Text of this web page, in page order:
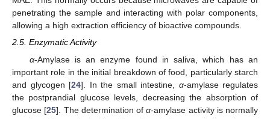
penetrating the sample and interacting with polar components,
allowing a high extraction efficiency of bioactive compounds.
2.5. Enzymatic Activity
α-Amylase is an enzyme found in saliva, which has an
important role in the initial breakdown of food, particularly starch
and glycogen [24]. In the small intestine, α-amylase regulates
the postprandial glucose levels, decreasing the absorption of
glucose [25]. The determination ofα-amylase activity is normally